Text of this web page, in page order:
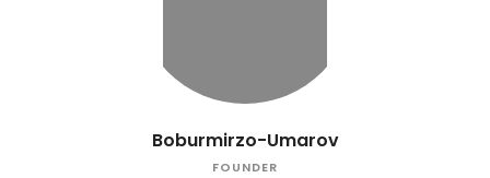
Boburmirzo-Umarov
FOUNDER